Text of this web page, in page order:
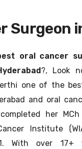
Surgeon
oral cancer
?, Look
one of the
and oral
her
Institute
With over 17+